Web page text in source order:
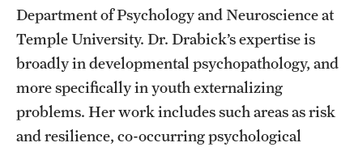
Accelerated Degrees
Student Ambassador Program
Study Abroad
Student Organizations
Department of Psychology and Neuroscience at
Temple University. Dr. Drabick’s expertise is
broadly in developmental psychopathology, and
more specifically in youth externalizing
problems. Her work includes such areas as risk
and resilience, co-occurring psychological